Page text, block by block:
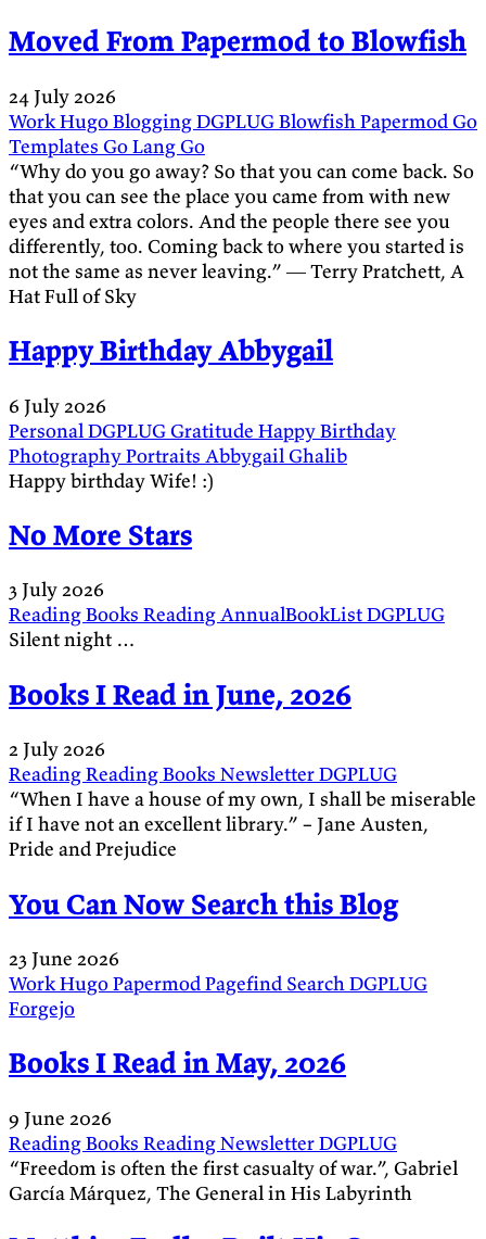
Moved From Papermod to Blowfish
24 July 2026
WorkHugoBloggingDGPLUGBlowfishPapermodGo
Templates Go LangGo
“Why do you go away? So that you can come back. So
that you can see the place you came from with new
eyes and extra colors. And the people there see you
differently, too. Coming back to where you started is
not the same as never leaving.” ― Terry Pratchett, A
Hat Full of Sky
Happy Birthday Abbygail
6 July 2026
Personal DGPLUGGratitude Happy Birthday
PhotographyPortraits Abbygail Ghalib
Happy birthday Wife! :)
No More Stars
3 July 2026
ReadingBooks ReadingAnnualBookListDGPLUG
Silent night …
Books I Read in June, 2026
2 July 2026
ReadingReadingBooks NewsletterDGPLUG
“When I have a house of my own, I shall be miserable
if I have not an excellent library.” – Jane Austen,
Pride and Prejudice
You Can Now Search this Blog
23 June 2026
WorkHugoPapermodPagefind SearchDGPLUG
Forgejo
Books I Read in May, 2026
9 June 2026
ReadingBooks ReadingNewsletterDGPLUG
“Freedom is often the first casualty of war.”, Gabriel
García Márquez, The General in His Labyrinth